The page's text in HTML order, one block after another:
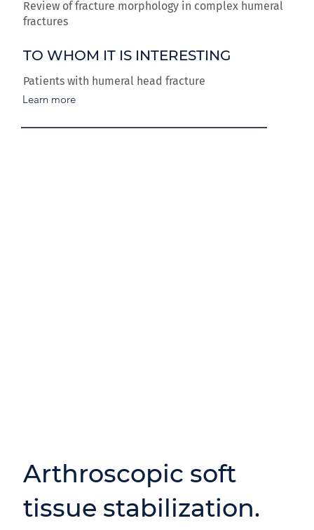
Review of fracture morphology in complex humeral
fractures
TO WHOM IT IS INTERESTING
Patients with humeral head fracture
Learn more
Arthroscopic soft
tissue stabilization.